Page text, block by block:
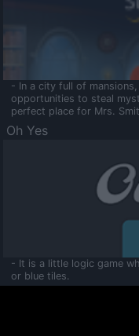
- In a city full of
opportunities to steal
perfect place for Mrs.
Oh Yes
- It is a little logic game
or blue tiles.